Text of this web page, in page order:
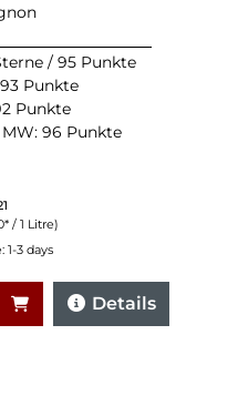
/ 95 Punkte
Punkte
Punkte
96 Punkte
/ 1 Litre)
3 days
Details